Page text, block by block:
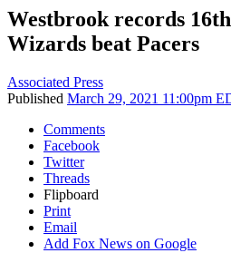
Westbrook records
Wizards beat Pacers
Associated Press
Published March 29, 2021 11:00pm
Comments
Facebook
Twitter
Threads
Flipboard
Print
Email
Add Fox News on Google